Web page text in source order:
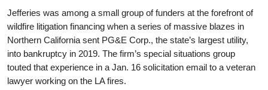
Jefferies was among a small group of funders at the forefront of
wildfire litigation financing when a series of massive blazes in
Northern California sent PG&E Corp., the state’s largest utility,
into bankruptcy in 2019. The firm’s special situations group
touted that experience in a Jan. 16 solicitation email to a veteran
lawyer working on the LA fires.